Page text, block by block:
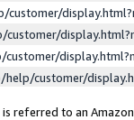
customer/
referred to an